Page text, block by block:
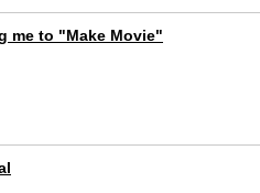
me to "Make Movie"